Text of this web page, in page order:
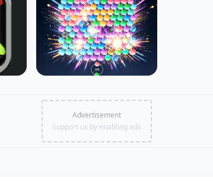
Advertisement
Support us by enabling ads